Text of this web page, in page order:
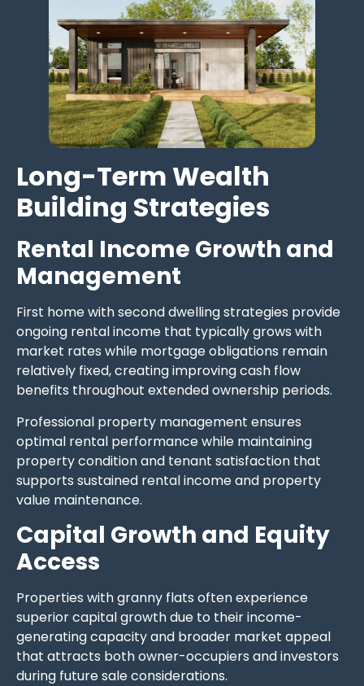
Long-Term Wealth
Building Strategies
Rental Income Growth and
Management
First home with second dwelling strategies provide
ongoing rental income that typically grows with
market rates while mortgage obligations remain
relatively fixed, creating improving cash flow
benefits throughout extended ownership periods.
Professional property management ensures
optimal rental performance while maintaining
property condition and tenant satisfaction that
supports sustained rental income and property
value maintenance.
Capital Growth and Equity
Access
Properties with granny flats often experience
superior capital growth due to their income-
generating capacity and broader market appeal
that attracts both owner-occupiers and investors
during future sale considerations.